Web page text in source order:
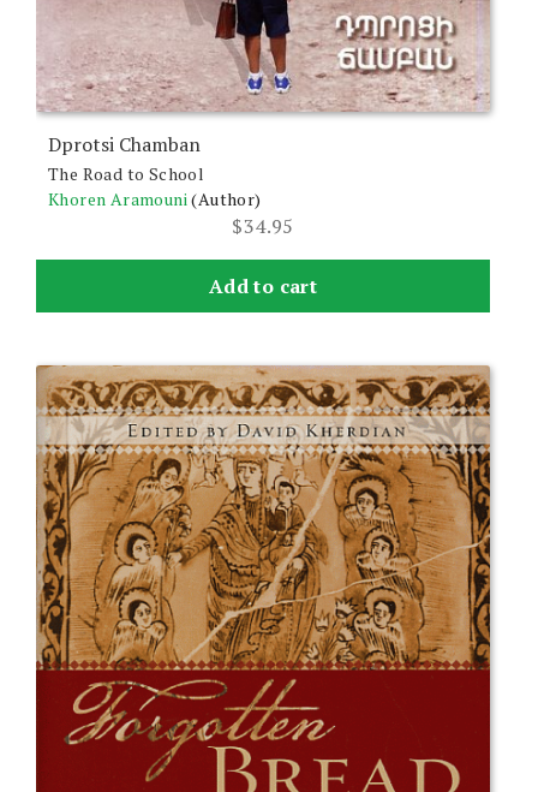
Dprotsi Chamban
The Road to School
Khoren Aramouni(Author)
$34.95
Add to cart